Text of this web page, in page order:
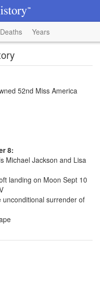
Deaths Years
52nd Miss America
8:
Michael Jackson and Lisa
landing on Moon Sept 10
surrender of